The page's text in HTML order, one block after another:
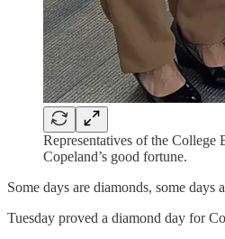
Representatives of the
Copeland’s good fortune.
Some days are diamonds, some
Tuesday proved a diamond day for